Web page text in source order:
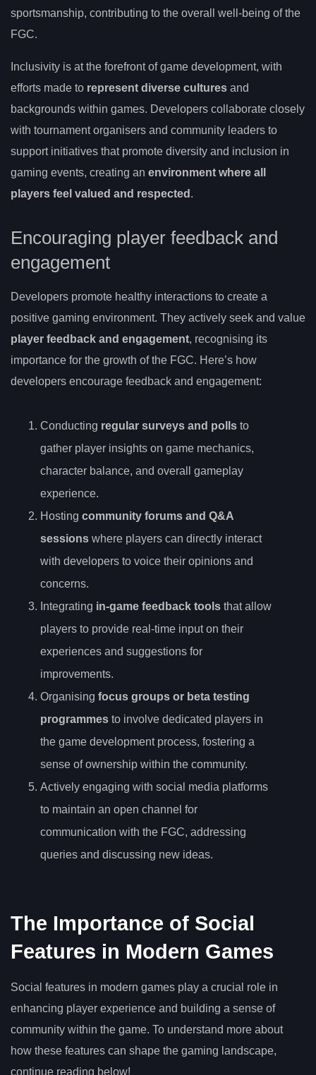
sportsmanship, contributing to the overall well-being of the
FGC.
Inclusivity is at the forefront of game development, with
efforts made to represent diverse cultures and
backgrounds within games. Developers collaborate closely
with tournament organisers and community leaders to
support initiatives that promote diversity and inclusion in
gaming events, creating an environment where all
players feel valued and respected .
Encouraging player feedback and
engagement
Developers promote healthy interactions to create a
positive gaming environment. They actively seek and value
player feedback and engagement, recognising its
importance for the growth of the FGC. Here’s how
developers encourage feedback and engagement:
Conducting regular surveys and polls to
gather player insights on game mechanics,
character balance, and overall gameplay
experience.
Hosting community forums and Q&A
sessions where players can directly interact
with developers to voice their opinions and
concerns.
Integrating in-game feedback tools that allow
players to provide real-time input on their
experiences and suggestions for
improvements.
Organising focus groups or beta testing
programmes to involve dedicated players in
the game development process, fostering a
sense of ownership within the community.
Actively engaging with social media platforms
to maintain an open channel for
communication with the FGC, addressing
queries and discussing new ideas.
The Importance of Social
Features in Modern Games
Social features in modern games play a crucial role in
enhancing player experience and building a sense of
community within the game. To understand more about
how these features can shape the gaming landscape,
continue reading below!